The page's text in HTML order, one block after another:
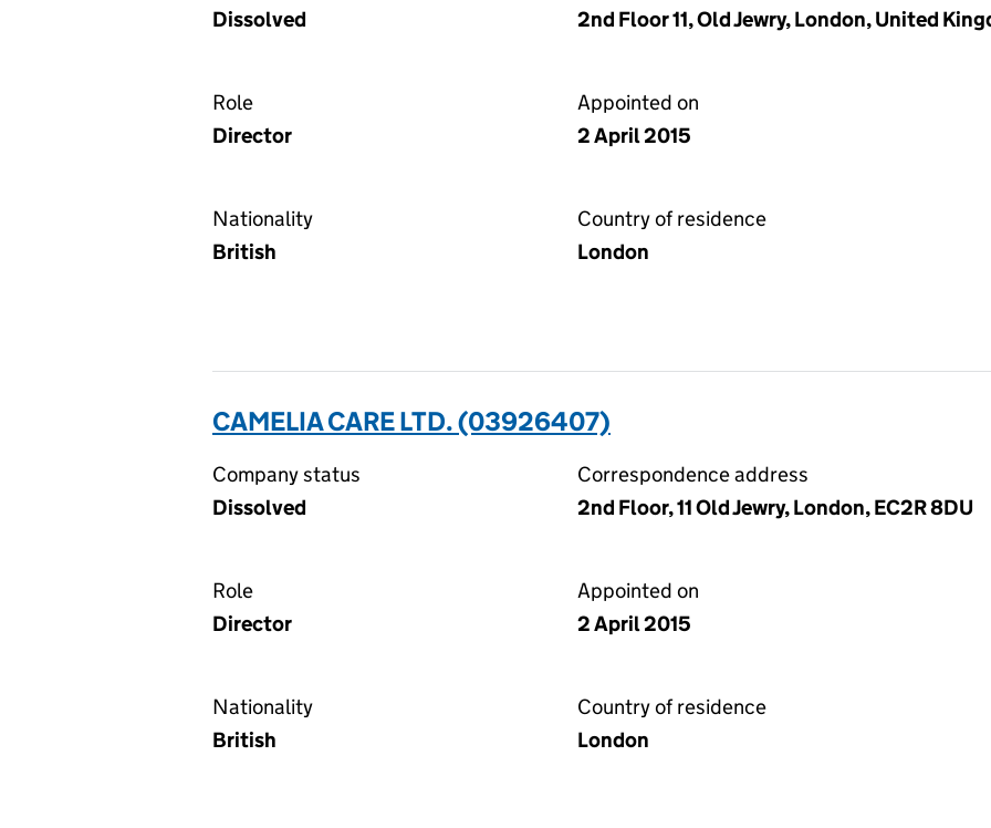
Dissolved
2nd Floor 11, Old Jewry, London, United
Role
Director
Appointed on
2 April 2015
Nationality
British
Country of residence
London
CAMELIA CARE LTD. (03926407)
Company status
Dissolved
Correspondence address
2nd Floor, 11 Old Jewry, London, EC2R 8DU
Role
Director
Appointed on
2 April 2015
Nationality
British
Country of residence
London